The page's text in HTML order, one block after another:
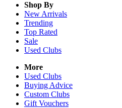
Shop By
New Arrivals
Trending
Top Rated
Sale
Used Clubs
More
Used Clubs
Buying Advice
Custom Clubs
Gift Vouchers